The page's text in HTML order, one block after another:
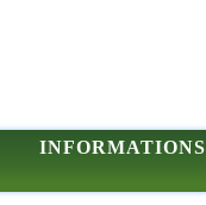
INFORMATIONS